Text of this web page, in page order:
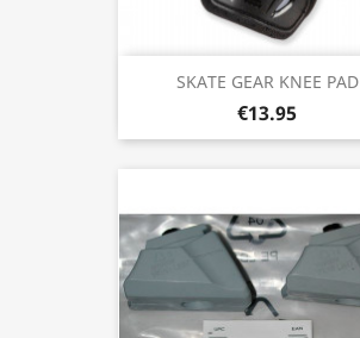
SKATE GEAR KNEE PAD
€13.95